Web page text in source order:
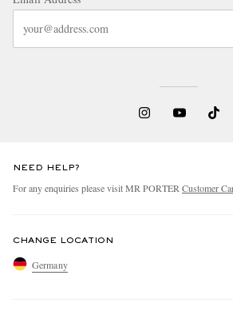
NEED HELP?
For any enquiries please visit MR PORTER Customer
CHANGE LOCATION
Germany